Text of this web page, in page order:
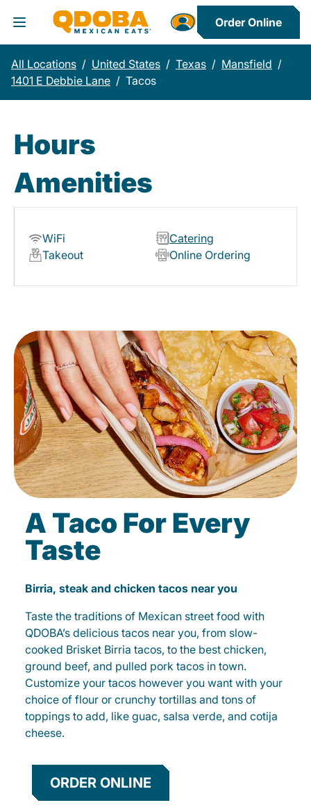
Toggle Header Menu
Order Online
All Locations / United States / Texas / Mansfield /
1401 E Debbie Lane / Tacos
Hours
Amenities
WiFi
Catering
Takeout
Online Ordering
A Taco For Every
Taste
Birria, steak and chicken tacos near you
Taste the traditions of Mexican street food with
QDOBA’s delicious tacos near you, from slow-
cooked Brisket Birria tacos, to the best chicken,
ground beef, and pulled pork tacos in town.
Customize your tacos however you want with your
choice of flour or crunchy tortillas and tons of
toppings to add, like guac, salsa verde, and cotija
cheese.
ORDER ONLINE